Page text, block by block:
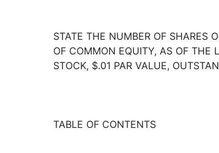
STATE THE NUMBER OF SHARES
OF COMMON EQUITY, AS OF THE
STOCK, $.01 PAR VALUE,
TABLE OF CONTENTS